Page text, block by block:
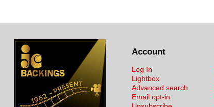
Account
Log In
Lightbox
Advanced search
Email opt-in